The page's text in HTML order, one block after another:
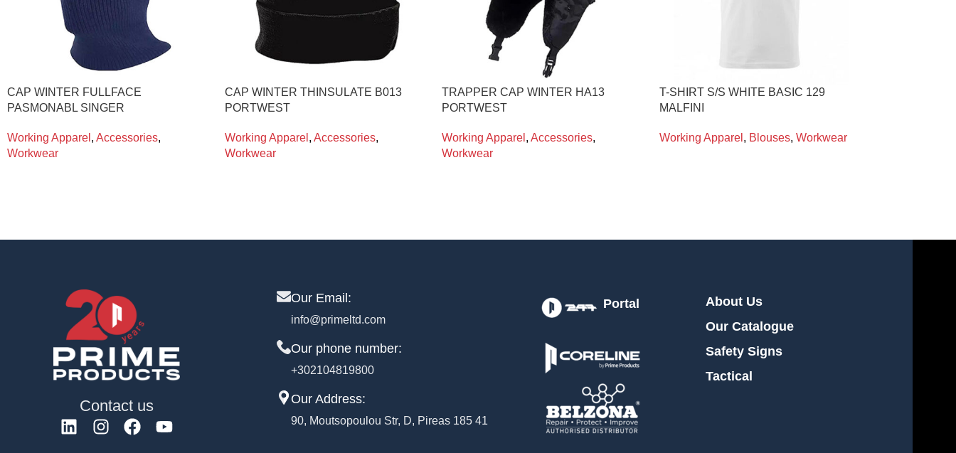
CAP WINTER FULLFACE
PASMONABL SINGER
Working Apparel , Accessories,
Workwear
CAP WINTER THINSULATE B013
PORTWEST
Working Apparel , Accessories,
Workwear
TRAPPER CAP WINTER HA13
PORTWEST
Working Apparel , Accessories,
Workwear
T-SHIRT S/S WHITE BASIC 129
MALFINI
Working Apparel , Blouses, Workwear
Contact us
Our Email:
info@primeltd.com
Our phone number:
+302104819800
Our Address:
90, Moutsopoulou Str, D, Pireas 185 41
Portal
About Us
Our Catalogue
Safety Signs
Tactical